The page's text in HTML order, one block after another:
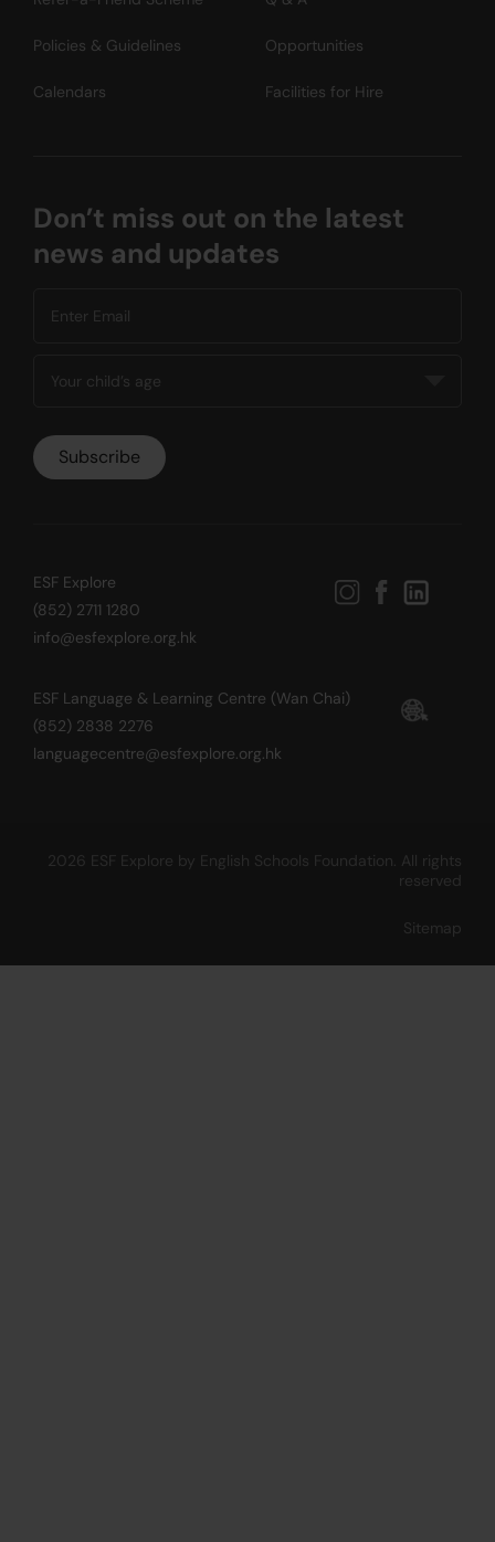
Policies & Guidelines Opportunities
Calendars Facilities for Hire
Don’t miss out on the latest
news and updates
ESF Explore
(852) 2711 1280
info@esfexplore.org.hk
ESF Language & Learning Centre (Wan Chai)
(852) 2838 2276
languagecentre@esfexplore.org.hk
2026 ESF Explore by English Schools Foundation. All rights
reserved
Sitemap